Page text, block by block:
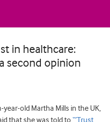
in healthcare:
second opinion
old Martha Mills in the UK,
that she was told to “’Trust